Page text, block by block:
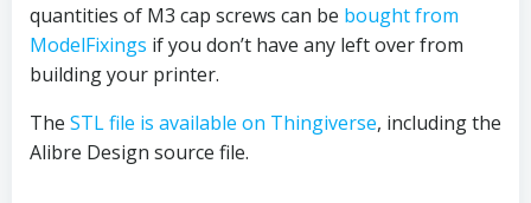
quantities of M3 cap screws can be bought from
ModelFixings if you don’t have any left over from
building your printer.
The STL file is available on Thingiverse, including the
Alibre Design source file.